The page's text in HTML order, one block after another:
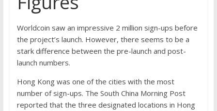
Worldcoin saw an impressive 2 million sign-ups before
the project’s launch. However, there seems to be a
stark difference between the pre-launch and post-
launch numbers.
Hong Kong was one of the cities with the most
number of sign-ups. The South China Morning Post
reported that the three designated locations in Hong